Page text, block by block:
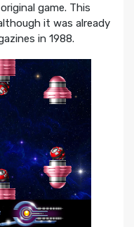
game. This
it was already
in 1988.